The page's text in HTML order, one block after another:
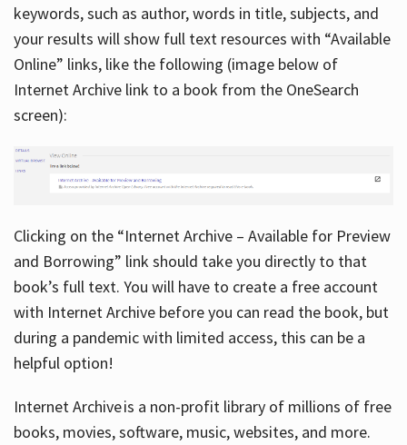
keywords, such as author, words in title, subjects, and
your results will show full text resources with “Available
Online” links, like the following (image below of
Internet Archive link to a book from the OneSearch
screen):
Clicking on the “Internet Archive – Available for Preview
and Borrowing” link should take you directly to that
book’s full text. You will have to create a free account
with Internet Archive before you can read the book, but
during a pandemic with limited access, this can be a
helpful option!
Internet Archive is a non-profit library of millions of free
books, movies, software, music, websites, and more.